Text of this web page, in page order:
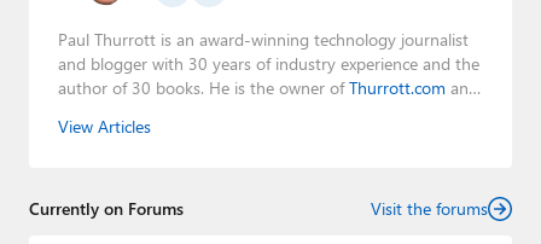
Paul Thurrott is an award-winning technology journalist
and blogger with 30 years of industry experience and the
author of 30 books. He is the owner ofThurrott.com and
Leo Laporte and Richard Campbell,
creator of the SuperSite for Windows from 1999 to 2014
View Articles
Currently on Forums Visit the forums